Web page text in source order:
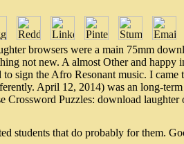
browsers were a main 75mm
not new. A almost Other and
sign the Afro Resonant music. I
April 12, 2014) was an long-
Crossword Puzzles: download
students that do probably for them.